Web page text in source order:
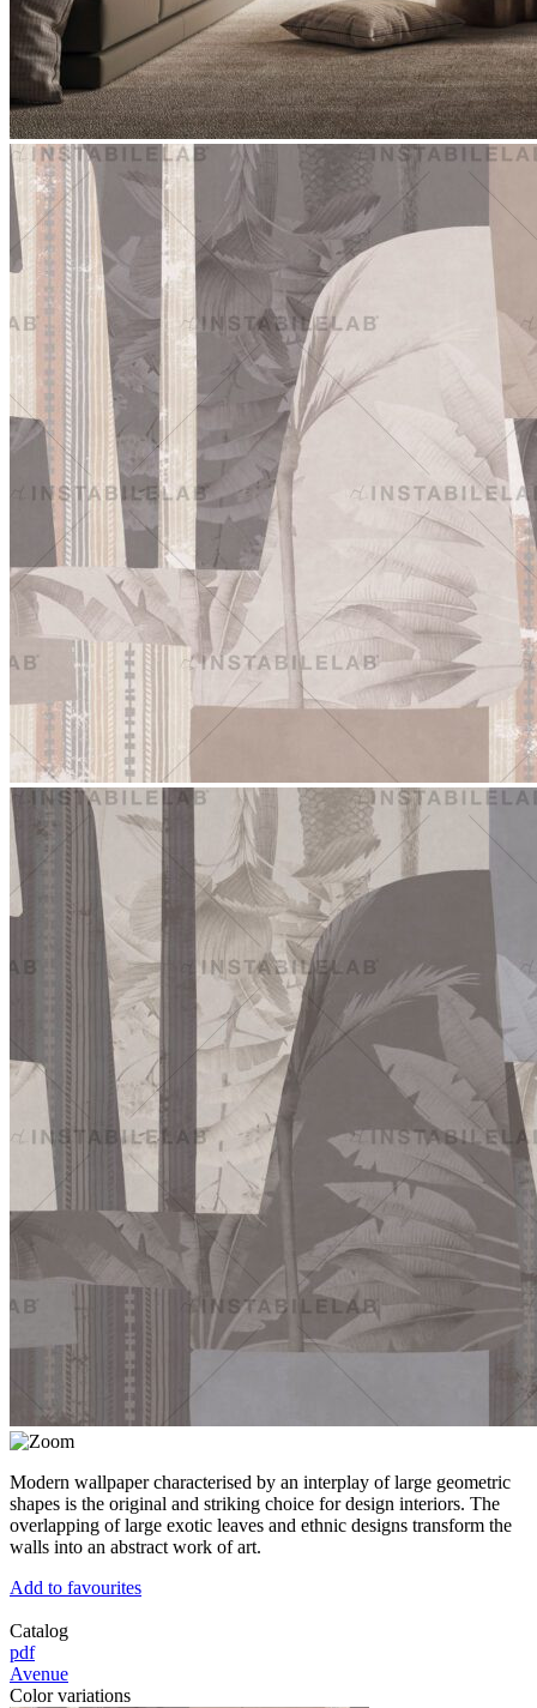
Modern wallpaper characterised by an interplay of large geometric
shapes is the original and striking choice for design interiors. The
overlapping of large exotic leaves and ethnic designs transform the
walls into an abstract work of art.
Add to favourites
Catalog
pdf
Avenue
Color variations